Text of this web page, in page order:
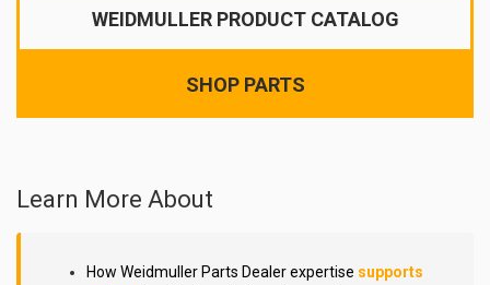
WEIDMULLER PRODUCT CATALOG
SHOP PARTS
Learn More About
How Weidmuller Parts Dealer expertise supports